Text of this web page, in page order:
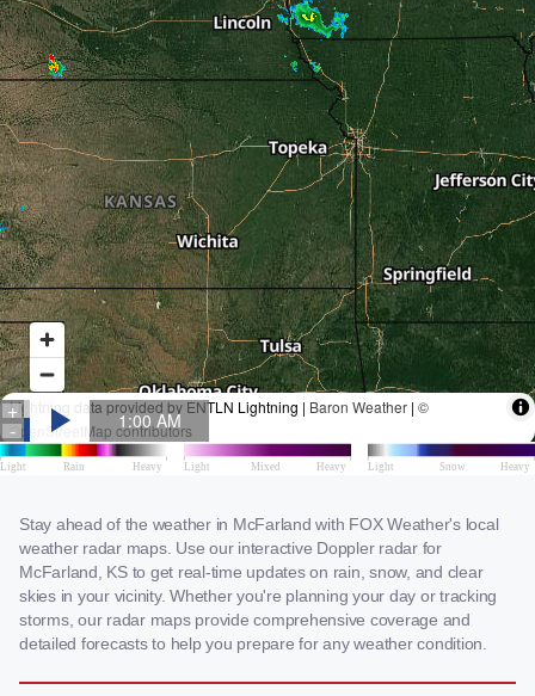
Stay ahead of the weather in McFarland with FOX Weather's local
weather radar maps. Use our interactive Doppler radar for
McFarland, KS to get real-time updates on rain, snow, and clear
skies in your vicinity. Whether you're planning your day or tracking
storms, our radar maps provide comprehensive coverage and
detailed forecasts to help you prepare for any weather condition.